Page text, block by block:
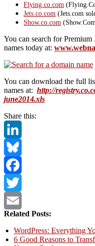
Flying.co.com
Jets.co.com (Jets.com
Show.co.com
You can search for
names today at:
You can download the full
names at: http://
june2014.xls
Share this:
LinkedIn
Bluesky
Facebook
Twitter
Email
Related Posts:
WordPress: Everything
6 Good Reasons to